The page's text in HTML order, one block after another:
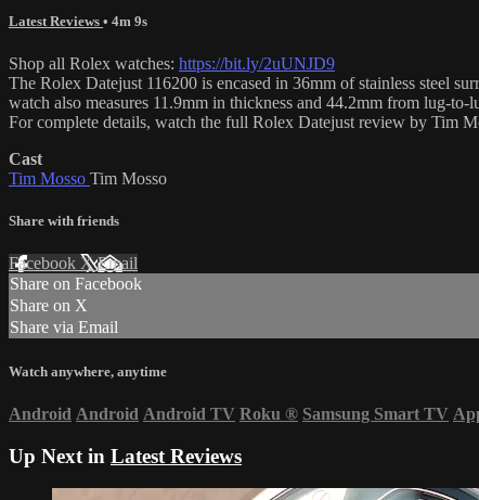
Latest Reviews • 4m 9s
Shop all Rolex watches: https://bit.ly/2uUNJD9
The Rolex Datejust 116200 is encased in 36mm of stainless steel
watch also measures 11.9mm in thickness and 44.2mm from lug-to-
For complete details, watch the full Rolex Datejust review by Tim
Cast
Tim Mosso Tim Mosso
Share with friends
Facebook XEmail
Share on Facebook
Share on X
Share via Email
Watch anywhere, anytime
Android Android Android TV Roku ® Samsung Smart TV
Up Next in Latest Reviews